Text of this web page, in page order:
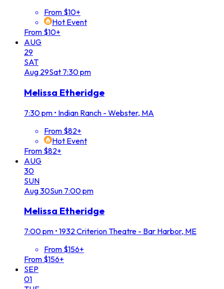
From $10+
Hot Event
From $10+
AUG
29
SAT
Aug 29Sat 7:30 pm
Melissa Etheridge
7:30 pm • Indian Ranch - Webster, MA
From $82+
Hot Event
From $82+
AUG
30
SUN
Aug30Sun 7:00 pm
Melissa Etheridge
7:00 pm • 1932 Criterion Theatre - Bar Harbor, ME
From $156+
From $156+
SEP
01